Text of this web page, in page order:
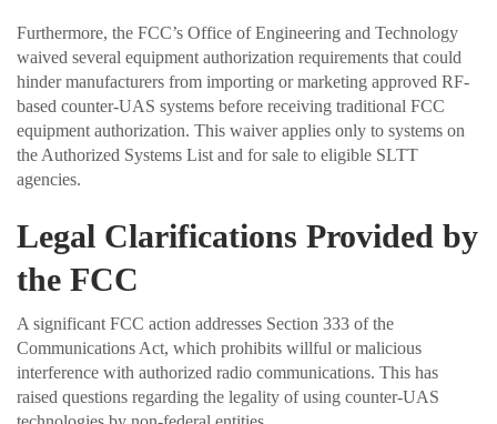
Furthermore, the FCC’s Office of Engineering and Technology
waived several equipment authorization requirements that could
hinder manufacturers from importing or marketing approved RF-
based counter-UAS systems before receiving traditional FCC
equipment authorization. This waiver applies only to systems on
the Authorized Systems List and for sale to eligible SLTT
agencies.
Legal Clarifications Provided by
the FCC
A significant FCC action addresses Section 333 of the
Communications Act, which prohibits willful or malicious
interference with authorized radio communications. This has
raised questions regarding the legality of using counter-UAS